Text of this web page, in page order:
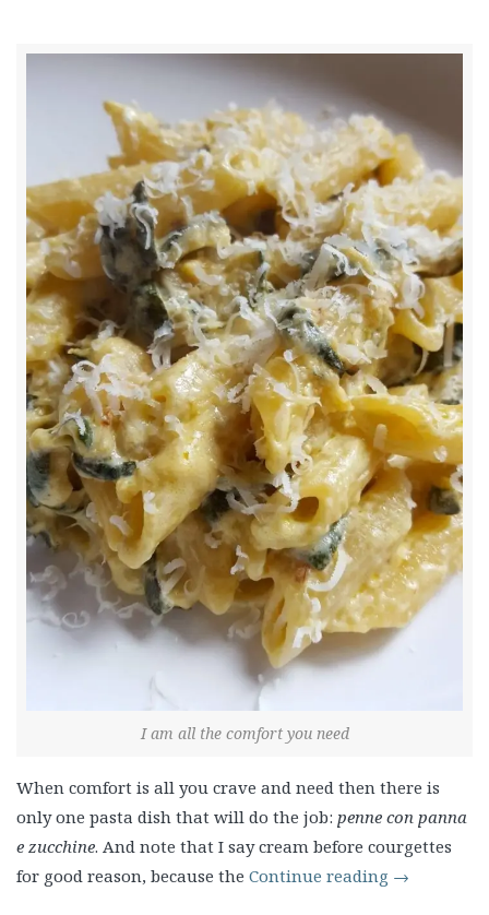
I am all the comfort you need
When comfort is all you crave and need then there is
only one pasta dish that will do the job: penne con panna
e zucchine. And note that I say cream before courgettes
for good reason, because the Continue reading →